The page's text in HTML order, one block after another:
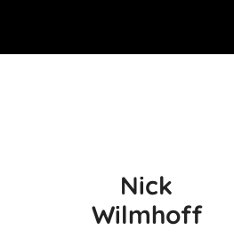
Nick
Wilmhoff